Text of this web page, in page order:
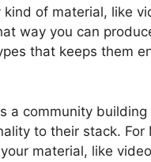
of material, like
way you can
that keeps them
a community
to their stack.
material, like